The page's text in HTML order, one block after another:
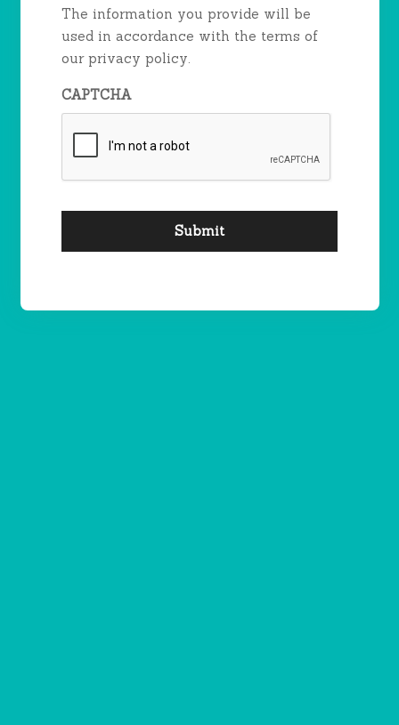
The information you provide will be
used in accordance with the terms of
our privacy policy.
CAPTCHA